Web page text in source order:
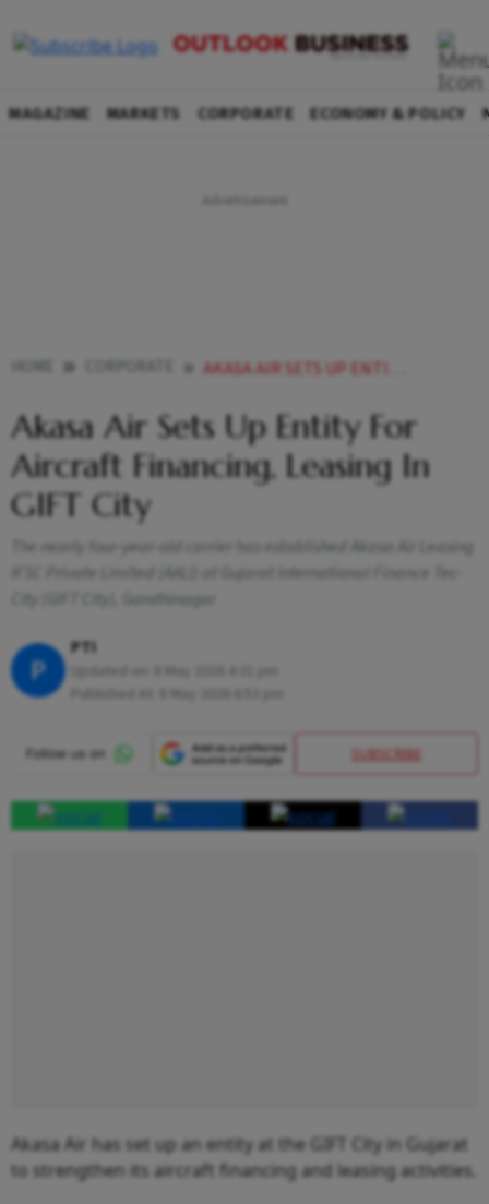
MAGAZINE MARKETS CORPORATE ECONOMY & POLICY
AKASA AIR SETS UP ENTITY FOR AIRCRAFT FINANCING LEASING IN GIFT CITY
Akasa Air Sets Up Entity For
Aircraft Financing, Leasing In
GIFT City
The nearly four-year-old carrier has established Akasa Air Leasing
IFSC Private Limited (AALI) at Gujarat International Finance Tec-
City (GIFT City), Gandhinagar
P
PTI
SUBSCRIBE
Akasa Air has set up an entity at the GIFT City in Gujarat
to strengthen its aircraft financing and leasing activities.